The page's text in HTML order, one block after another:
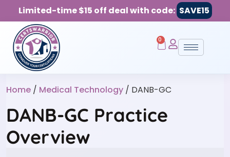
Limited-time $15 off deal with code: SAVE15
0
Home / Medical Technology / DANB-GC
DANB-GC Practice
Overview